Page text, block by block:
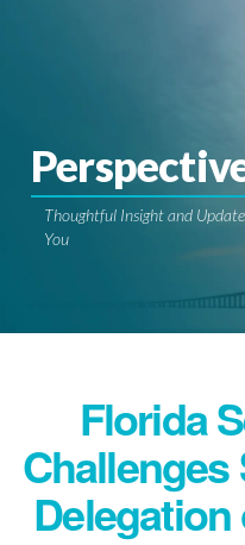
Thoughtful Insight and
You
Florida
Challenges